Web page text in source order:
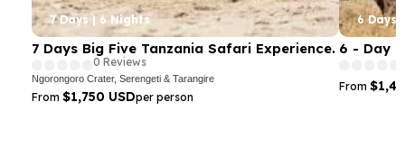
7 Days | 6 Nights
7 Days Big Five Tanzania Safari Experience.
0 Reviews
Ngorongoro Crater, Serengeti & Tarangire
From $1,750 USDper person
6 Days
6 - Day
From